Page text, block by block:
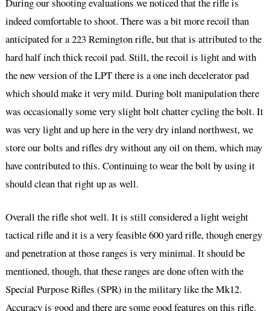
indeed comfortable to shoot. There was a bit more recoil than
anticipated for a 223 Remington rifle, but that is attributed to the
hard half inch thick recoil pad. Still, the recoil is light and with
the new version of the LPT there is a one inch decelerator pad
which should make it very mild. During bolt manipulation there
was occasionally some very slight bolt chatter cycling the bolt. It
was very light and up here in the very dry inland northwest, we
store our bolts and rifles dry without any oil on them, which may
have contributed to this. Continuing to wear the bolt by using it
should clean that right up as well.
Overall the rifle shot well. It is still considered a light weight
tactical rifle and it is a very feasible 600 yard rifle, though energy
and penetration at those ranges is very minimal. It should be
mentioned, though, that these ranges are done often with the
Special Purpose Rifles (SPR) in the military like the Mk12.
Accuracy is good and there are some good features on this rifle.